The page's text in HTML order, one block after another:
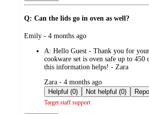
Q: Can the lids go in oven as well?
submitted
Emily - 4 months ago
A: Hello Guest - Thank you for
cookware set is oven safe up to 450
this information helps! - Zara
submitted
by
Zara - 4 months ago
Helpful (0)
Not helpful (0)
Target staff support